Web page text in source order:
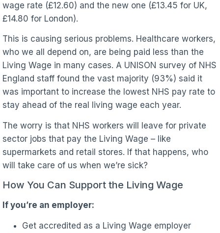
wage rate (£12.60) and the new one (£13.45 for UK,
£14.80 for London).
This is causing serious problems. Healthcare workers,
who we all depend on, are being paid less than the
Living Wage in many cases. A UNISON survey of NHS
England staff found the vast majority (93%) said it
was important to increase the lowest NHS pay rate to
stay ahead of the real living wage each year.
The worry is that NHS workers will leave for private
sector jobs that pay the Living Wage – like
supermarkets and retail stores. If that happens, who
will take care of us when we’re sick?
How You Can Support the Living Wage
If you’re an employer:
Get accredited as a Living Wage employer